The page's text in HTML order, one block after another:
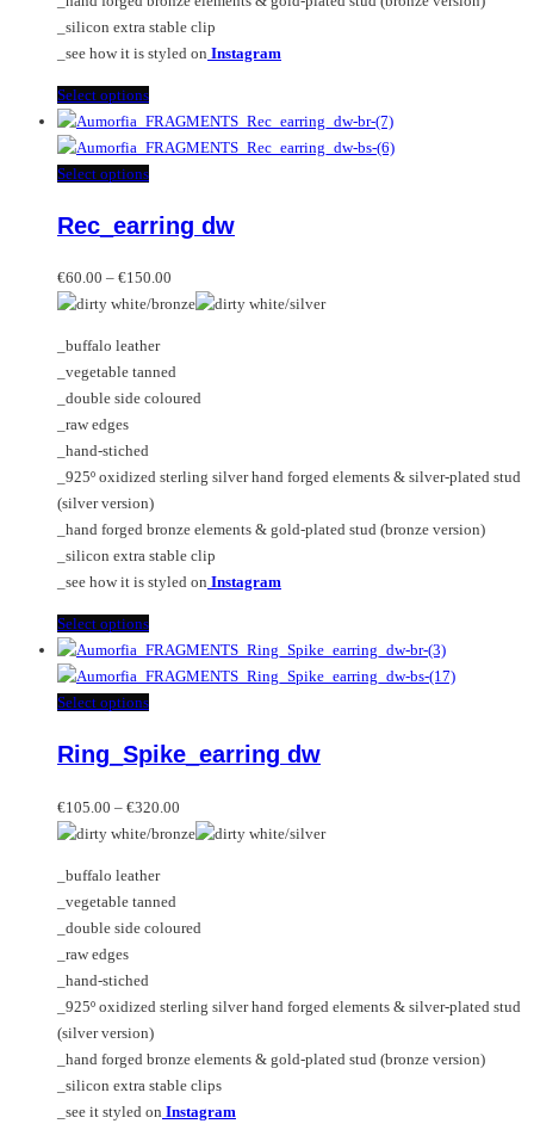
_silicon extra stable clip
_see how it is styled on Instagram
Select optionsThis
product
has
multiple
The
may
be
on
the
product
Select optionsThis
has
variants.
The
may
be
chosen
the
product
page
Rec_earring dw
€60.00 – €150.00
range:
€150.00
_buffalo leather
_vegetable tanned
_double side coloured
_raw edges
_hand-stiched
_925º oxidized sterling silver hand forged elements & silver-plated stud
(silver version)
_hand forged bronze elements & gold-plated stud (bronze version)
_silicon extra stable clip
_see how it is styled on Instagram
Select optionsThis
product
has
multiple
The
may
be
on
the
product
Select optionsThis
has
variants.
The
may
be
chosen
the
product
page
Ring_Spike_earring dw
€105.00 – €320.00
range:
_buffalo leather
_vegetable tanned
_double side coloured
_raw edges
_hand-stiched
_925º oxidized sterling silver hand forged elements & silver-plated stud
(silver version)
_hand forged bronze elements & gold-plated stud (bronze version)
_silicon extra stable clips
_see it styled on Instagram